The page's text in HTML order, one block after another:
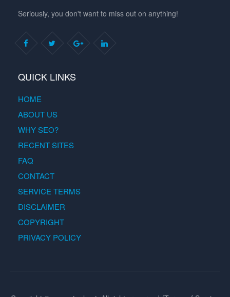
Seriously, you don't want to miss out on anything!
QUICK LINKS
HOME
ABOUT US
WHY SEO?
RECENT SITES
FAQ
CONTACT
SERVICE TERMS
DISCLAIMER
COPYRIGHT
PRIVACY POLICY